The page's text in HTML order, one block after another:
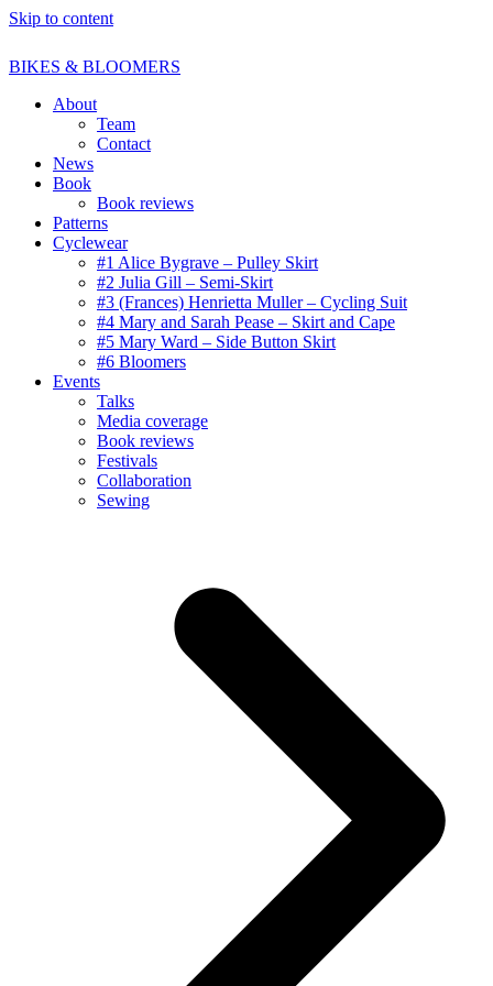
Skip to content
BIKES & BLOOMERS
About
Team
Contact
News
Book
Book reviews
Patterns
Cyclewear
#1 Alice Bygrave – Pulley Skirt
#2 Julia Gill – Semi-Skirt
#3 (Frances) Henrietta Muller – Cycling Suit
#4 Mary and Sarah Pease – Skirt and Cape
#5 Mary Ward – Side Button Skirt
#6 Bloomers
Events
Talks
Media coverage
Book reviews
Festivals
Collaboration
Sewing